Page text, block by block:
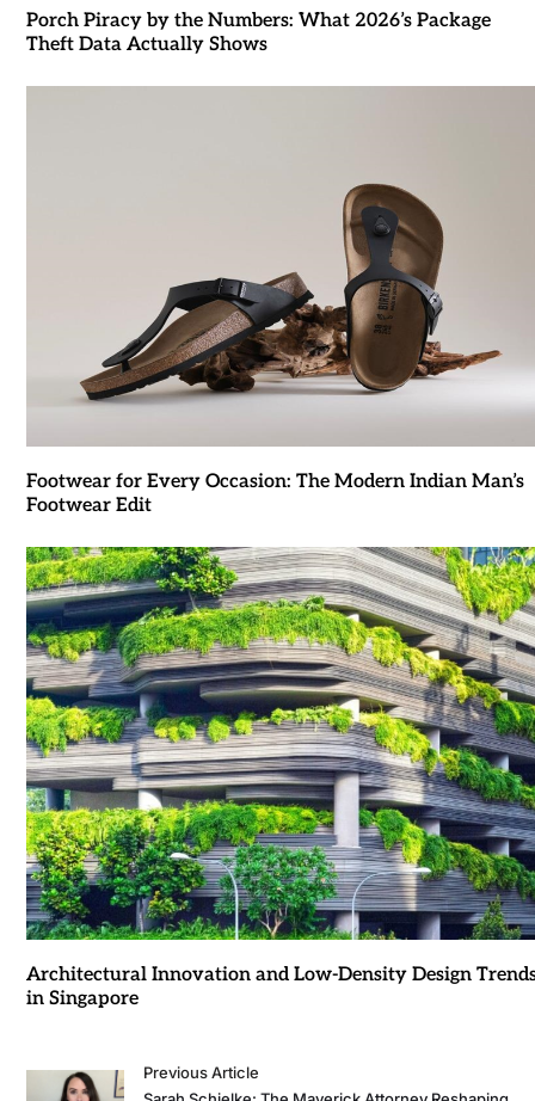
Porch Piracy by the Numbers: What 2026’s Package
Theft Data Actually Shows
Footwear for Every Occasion: The Modern Indian Man’s
Footwear Edit
Architectural Innovation and Low-Density Design
in Singapore
Previous Article